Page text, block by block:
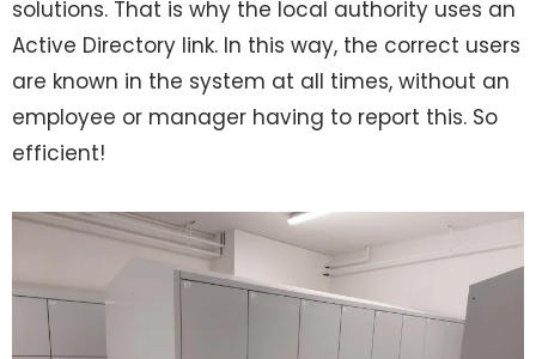
solutions. That is why the local authority uses an
Active Directory link. In this way, the correct users
are known in the system at all times, without an
employee or manager having to report this. So
efficient!